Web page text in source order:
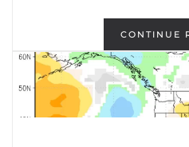
CONTINUE